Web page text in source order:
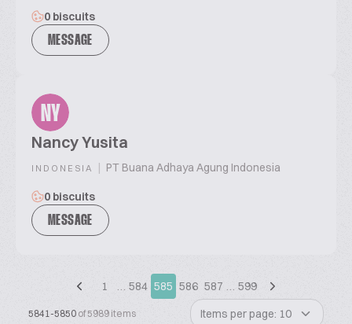
0 biscuits
MESSAGE
NY
Nancy Yusita
INDONESIA | PT Buana Adhaya Agung Indonesia
0 biscuits
MESSAGE
1 … 584 585 586 587 … 599
5841-5850 of 5989 items Items per page: 10